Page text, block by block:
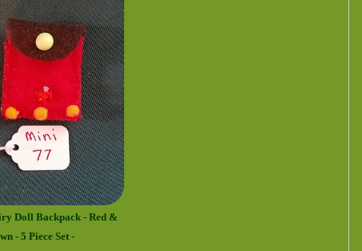
Doll Backpack - Red &
- 5 Piece Set -